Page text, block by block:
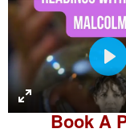
P
l
a
y
Book A